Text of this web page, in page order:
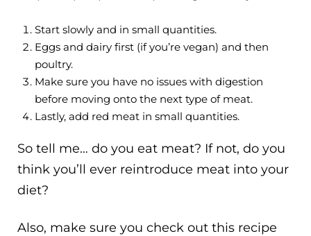
Start slowly and in small quantities.
Eggs and dairy first (if you’re vegan) and then
poultry.
Make sure you have no issues with digestion
before moving onto the next type of meat.
Lastly, add red meat in small quantities.
So tell me… do you eat meat? If not, do you
think you’ll ever reintroduce meat into your
diet?
Also, make sure you check out this recipe